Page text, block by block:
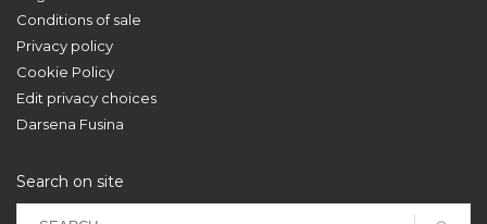
Conditions of sale
Privacy policy
Cookie Policy
Edit privacy choices
Darsena Fusina
Search on site